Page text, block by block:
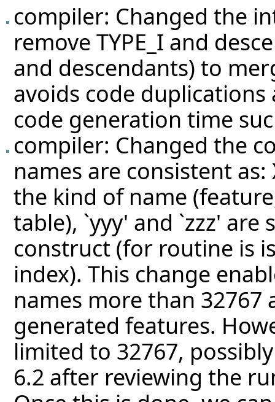
compiler: Changed the
remove TYPE_I and
and descendants) to
avoids code
code generation time
compiler: Changed the
names are consistent
the kind of name
table), `yyy' and `zzz'
construct (for routine is
index). This change
names more than 32767
generated features.
limited to 32767,
6.2 after reviewing the